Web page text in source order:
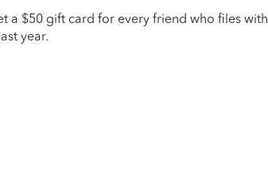
a $50 gift card for every friend who files with
year.